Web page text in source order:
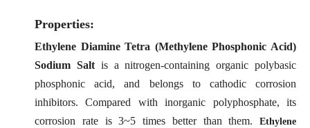
Properties:
Ethylene Diamine Tetra (Methylene Phosphonic Acid)
Sodium Saltis a nitrogen-containing organic polybasic
phosphonic acid, and belongs to cathodic corrosion
inhibitors. Compared with inorganic polyphosphate, its
corrosion rate is 3~5 times better than them. Ethylene